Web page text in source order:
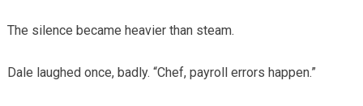
The silence became heavier than steam.
Dale laughed once, badly. “Chef, payroll errors happen.”